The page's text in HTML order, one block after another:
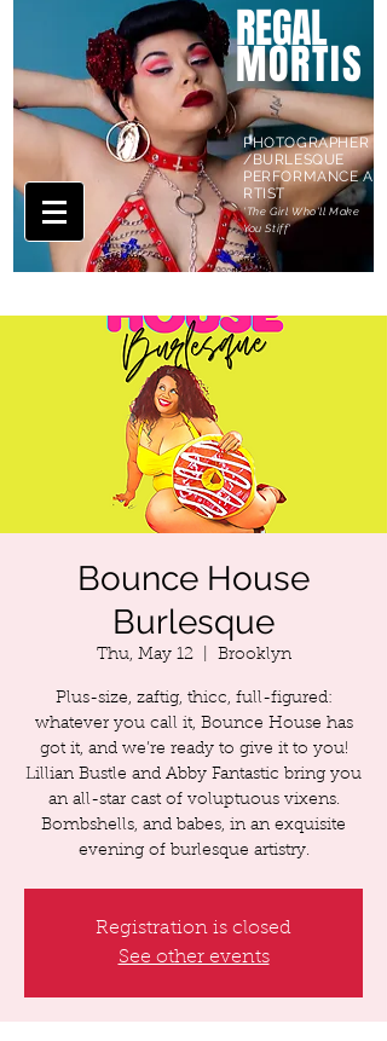
REGAL
MORTIS
PHOTOGRAPHER
/BURLESQUE
PERFORMANCE A
RTIST
'The Girl Who'll Make
You Stiff'
Bounce House
Burlesque
Thu, May 12
  |
Brooklyn
Plus-size, zaftig, thicc, full-figured:
whatever you call it, Bounce House has
got it, and we’re ready to give it to you!
Lillian Bustle and Abby Fantastic bring you
an all-star cast of voluptuous vixens.
Bombshells, and babes, in an exquisite
Registration is closed
See other events